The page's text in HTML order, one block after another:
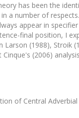
has been the
a number of
appear in
final position, I
(1988), Stroik
(2006)
of Central